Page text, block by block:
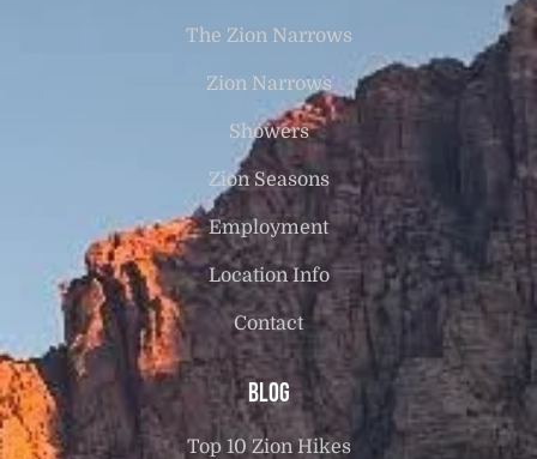
The Zion Narrows
Zion Narrows
Showers
Zion Seasons
Employment
Location Info
Contact
Blog
Top 10 Zion Hikes